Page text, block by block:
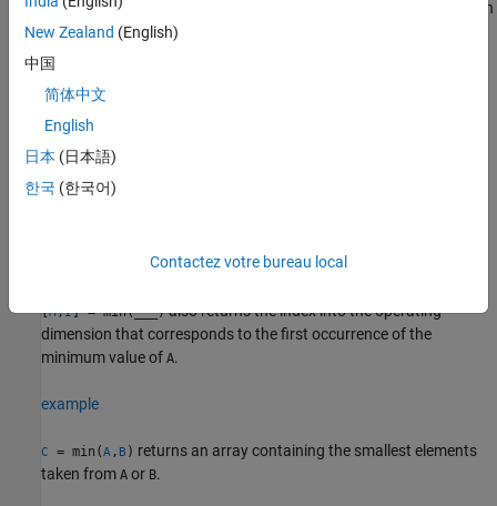
M= min(A,[], returns the minimum element along dimension
dim. For example, ifA
column vector containing the minimum value of each row.
example
M= min(A,[],
values in
min(A,[],"includenan")
[M,I] = min(___)also returns the index into the operating
dimension that corresponds to the first occurrence of the
minimum value of A.
example
C = min(A , B ) returns an array containing the smallest elements
taken from A or B.
New Zealand (English)
中国
简体中文
English
日本 (日本語)
한국 (한국어)
Contactez votre bureau local